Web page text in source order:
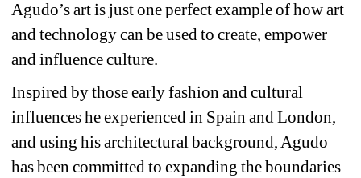
Agudo’s art is just one perfect example of how art
and technology can be used to create, empower
and influence culture.
Inspired by those early fashion and cultural
influences he experienced in Spain and London,
and using his architectural background, Agudo
has been committed to expanding the boundaries